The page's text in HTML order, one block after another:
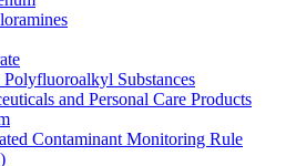
Polyfluoroalkyl Substances
and Personal Care Products
Contaminant Monitoring Rule